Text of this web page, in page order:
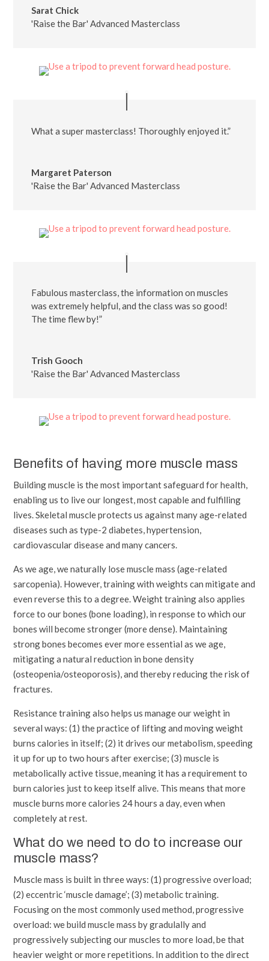
Sarat Chick
'Raise the Bar' Advanced Masterclass
What a super masterclass! Thoroughly enjoyed it.”
Margaret Paterson
'Raise the Bar' Advanced Masterclass
Fabulous masterclass, the information on muscles
was extremely helpful, and the class was so good!
The time flew by!”
Trish Gooch
'Raise the Bar' Advanced Masterclass
Benefits of having more muscle mass
Building muscle is the most important safeguard for health,
enabling us to live our longest, most capable and fulfilling
lives. Skeletal muscle protects us against many age-related
diseases such as type-2 diabetes, hypertension,
cardiovascular disease and many cancers.
As we age, we naturally lose muscle mass (age-related
sarcopenia). However, training with weights can mitigate and
even reverse this to a degree. Weight training also applies
force to our bones (bone loading), in response to which our
bones will become stronger (more dense). Maintaining
strong bones becomes ever more essential as we age,
mitigating a natural reduction in bone density
(osteopenia/osteoporosis), and thereby reducing the risk of
fractures.
Resistance training also helps us manage our weight in
several ways: (1) the practice of lifting and moving weight
burns calories in itself; (2) it drives our metabolism, speeding
it up for up to two hours after exercise; (3) muscle is
metabolically active tissue, meaning it has a requirement to
burn calories just to keep itself alive. This means that more
muscle burns more calories 24 hours a day, even when
completely at rest.
What do we need to do to increase our
muscle mass?
Muscle mass is built in three ways: (1) progressive overload;
(2) eccentric ‘muscle damage’; (3) metabolic training.
Focusing on the most commonly used method, progressive
overload: we build muscle mass by gradulally and
progressively subjecting our muscles to more load, be that
heavier weight or more repetitions. In addition to the direct